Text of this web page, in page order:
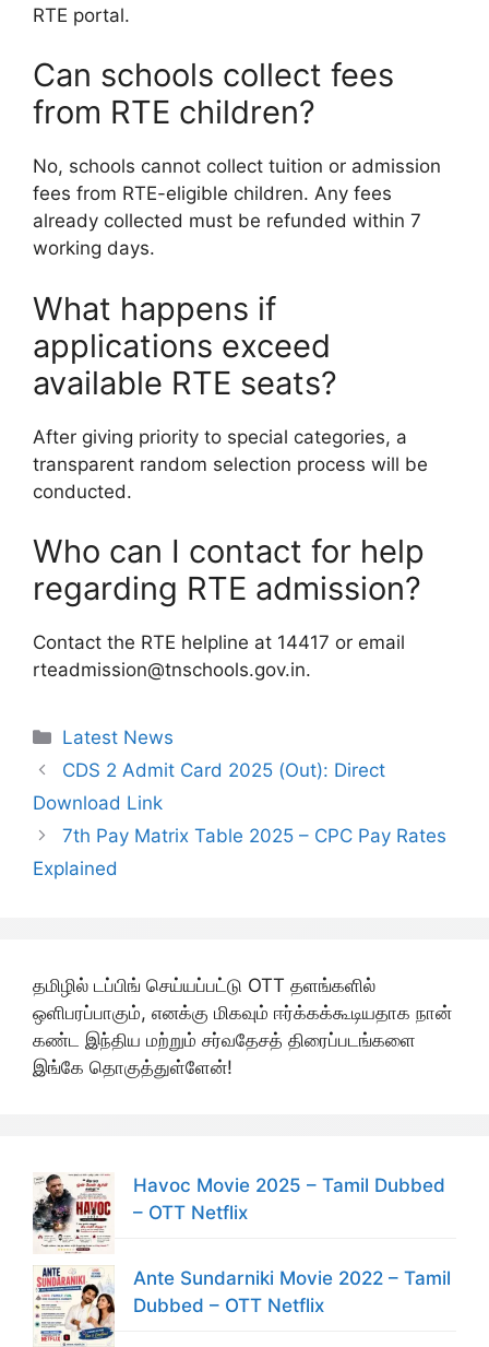
RTE portal.
Can schools collect fees
from RTE children?
No, schools cannot collect tuition or admission
fees from RTE-eligible children. Any fees
already collected must be refunded within 7
working days.
What happens if
applications exceed
available RTE seats?
After giving priority to special categories, a
transparent random selection process will be
conducted.
Who can I contact for help
regarding RTE admission?
Contact the RTE helpline at 14417 or email
rteadmission@tnschools.gov.in.
Categories
Latest News
CDS 2 Admit Card 2025 (Out): Direct
Download Link
7th Pay Matrix Table 2025 – CPC Pay Rates
Explained
தமிழில் டப்பிங் செய்யப்பட்டு OTT தளங்களில்
ஒளிபரப்பாகும், எனக்கு மிகவும் ஈர்க்கக்கூடியதாக நான்
கண்ட இந்திய மற்றும் சர்வதேசத் திரைப்படங்களை
இங்கே தொகுத்துள்ளேன்!
Havoc Movie 2025 – Tamil Dubbed
– OTT Netflix
Ante Sundarniki Movie 2022 – Tamil
Dubbed – OTT Netflix